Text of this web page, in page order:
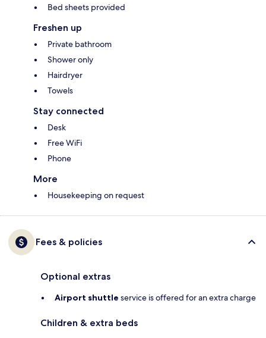
Bed sheets provided
Freshen up
Private bathroom
Shower only
Hairdryer
Towels
Stay connected
Desk
Free WiFi
Phone
More
Housekeeping on request
Fees & policies
Optional extras
Airport shuttle service is offered for an extra charge
Children & extra beds